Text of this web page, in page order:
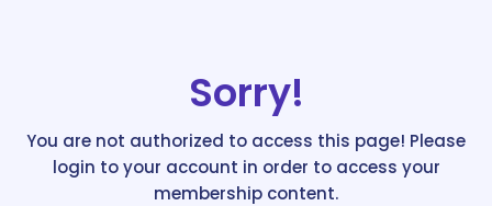
Sorry!
You are not authorized to access this page! Please
login to your account in order to access your
membership content.